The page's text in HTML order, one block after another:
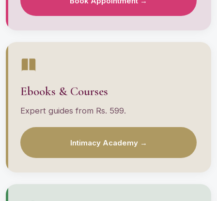
Ebooks & Courses
Expert guides from Rs. 599.
Intimacy Academy →